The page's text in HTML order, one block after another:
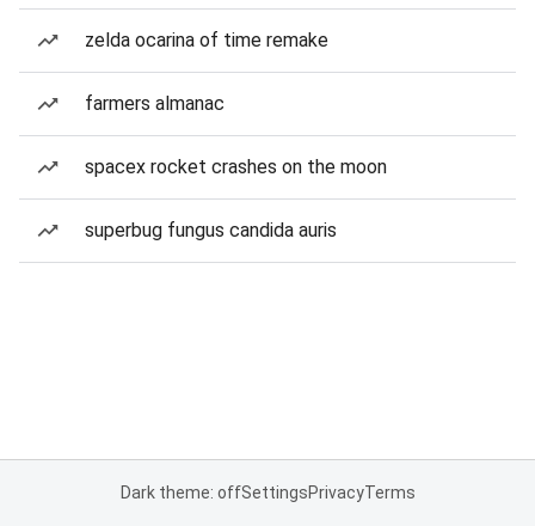
zelda ocarina of time remake
farmers almanac
spacex rocket crashes on the moon
superbug fungus candida auris
Dark theme: offSettingsPrivacyTerms